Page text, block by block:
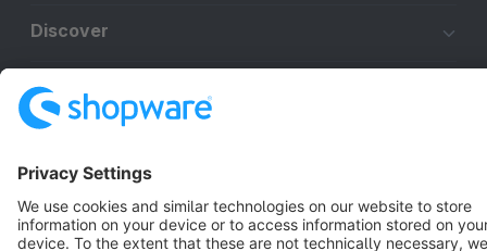
Discover
Resources
Star 3k+